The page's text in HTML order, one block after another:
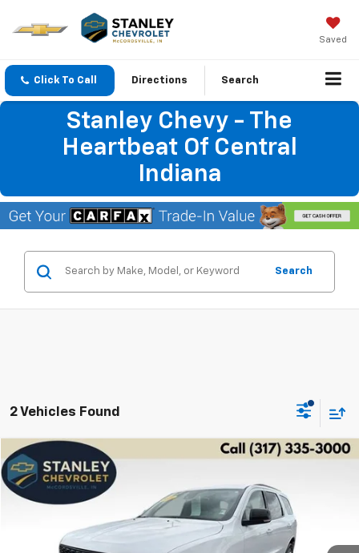
Saved
Click To Call Directions Search
Stanley Chevy - The
Heartbeat Of Central
Indiana
Search
2 Vehicles Found
Used 2025Dodge Durango
Stock: 2773 Model:WDEH75
31,610 mi Ext.
BUY
$36,058
STANLEY PRICE
Compare Vehicle